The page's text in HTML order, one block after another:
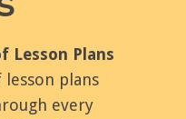
Lesson Plans
lesson plans
every